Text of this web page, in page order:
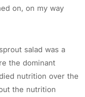
on, on my way
salad was a
the dominant
nutrition over the
the nutrition